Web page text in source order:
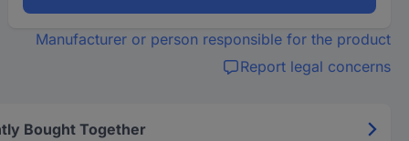
Manufacturer or person responsible for the product
Report legal concerns
Bought Together